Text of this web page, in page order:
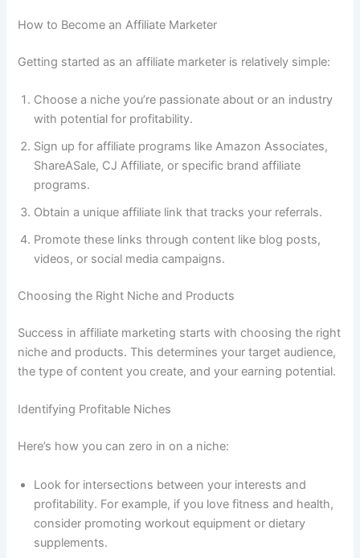
How to Become an Affiliate Marketer
Getting started as an affiliate marketer is relatively simple:
Choose a niche you’re passionate about or an industry
with potential for profitability.
Sign up for affiliate programs like Amazon Associates,
ShareASale, CJ Affiliate, or specific brand affiliate
programs.
Obtain a unique affiliate link that tracks your referrals.
Promote these links through content like blog posts,
videos, or social media campaigns.
Choosing the Right Niche and Products
Success in affiliate marketing starts with choosing the right
niche and products. This determines your target audience,
the type of content you create, and your earning potential.
Identifying Profitable Niches
Here’s how you can zero in on a niche:
Look for intersections between your interests and
profitability. For example, if you love fitness and health,
consider promoting workout equipment or dietary
supplements.